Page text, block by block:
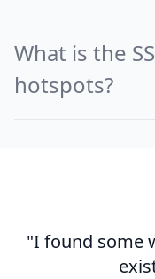
What is the
hotspots?
"I found some